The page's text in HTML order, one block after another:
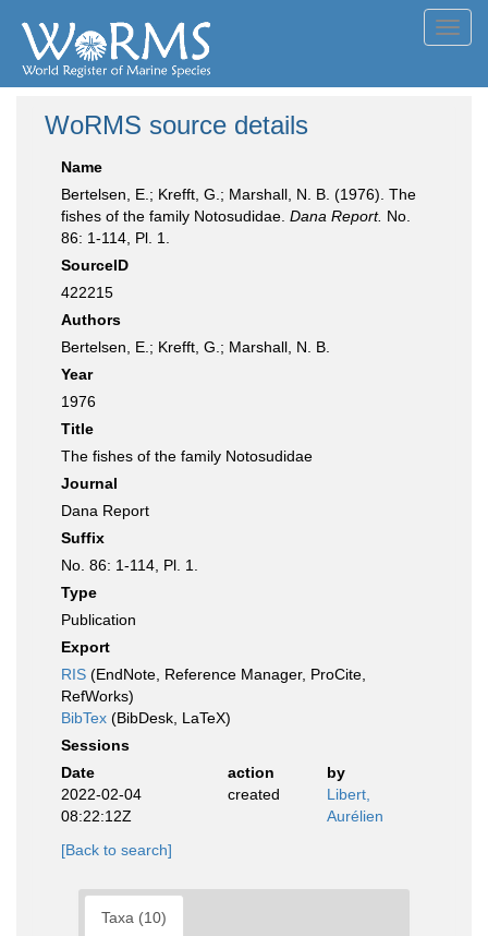
WoRMS source details
Name
Bertelsen, E.; Krefft, G.; Marshall, N. B. (1976). The
fishes of the family Notosudidae. Dana Report. No.
86: 1-114, Pl. 1.
SourceID
422215
Authors
Bertelsen, E.; Krefft, G.; Marshall, N. B.
Year
1976
Title
The fishes of the family Notosudidae
Journal
Dana Report
Suffix
No. 86: 1-114, Pl. 1.
Type
Publication
Export
RIS (EndNote, Reference Manager, ProCite,
RefWorks)
BibTex (BibDesk, LaTeX)
Sessions
Date
action
by
2022-02-04
08:22:12Z
created
Libert,
Aurélien
[Back to search]
Taxa (10)